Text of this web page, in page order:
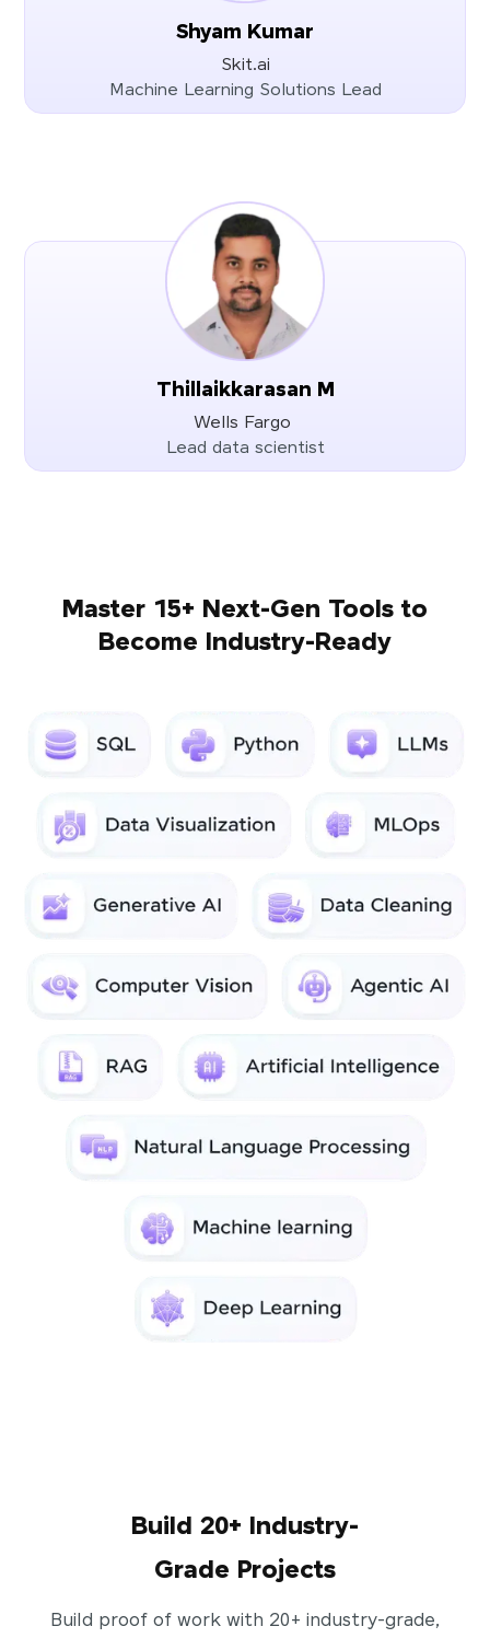
Shyam Kumar
Skit.ai
Machine Learning Solutions Lead
Thillaikkarasan M
Wells Fargo
Lead data scientist
Master 15+ Next-Gen Tools to
Become Industry-Ready
Build 20+ Industry-
Grade Projects
Build proof of work with 20+ industry-grade,